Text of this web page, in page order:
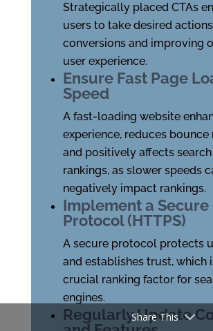
Strategically placed CTAs
users to take desired
conversions and improving
user experience.
Ensure Fast Page
Speed
A fast-loading website
experience, reduces bounce
and positively affects
rankings, as slower speeds
negatively impact rankings.
Implement a Secure
Protocol (HTTPS)
A secure protocol protects
and establishes trust, which
crucial ranking factor for
engines.
Regularly Update
Share This